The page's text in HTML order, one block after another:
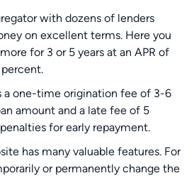
with dozens of lenders
on excellent terms. Here you
for 3 or 5 years at an APR of
a one-time origination fee of 3-6
amount and a late fee of 5
for early repayment.
has many valuable features. For
or permanently change the